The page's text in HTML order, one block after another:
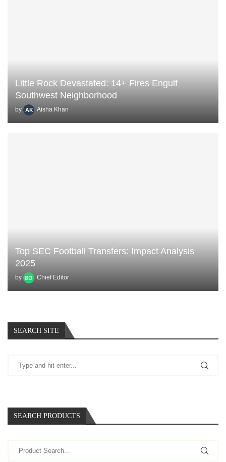
Little Rock Devastated: 14+ Fires Engulf
Southwest Neighborhood
by Aisha Khan
Top SEC Football Transfers: Impact Analysis
2025
by Chief Editor
SEARCH SITE
SEARCH PRODUCTS